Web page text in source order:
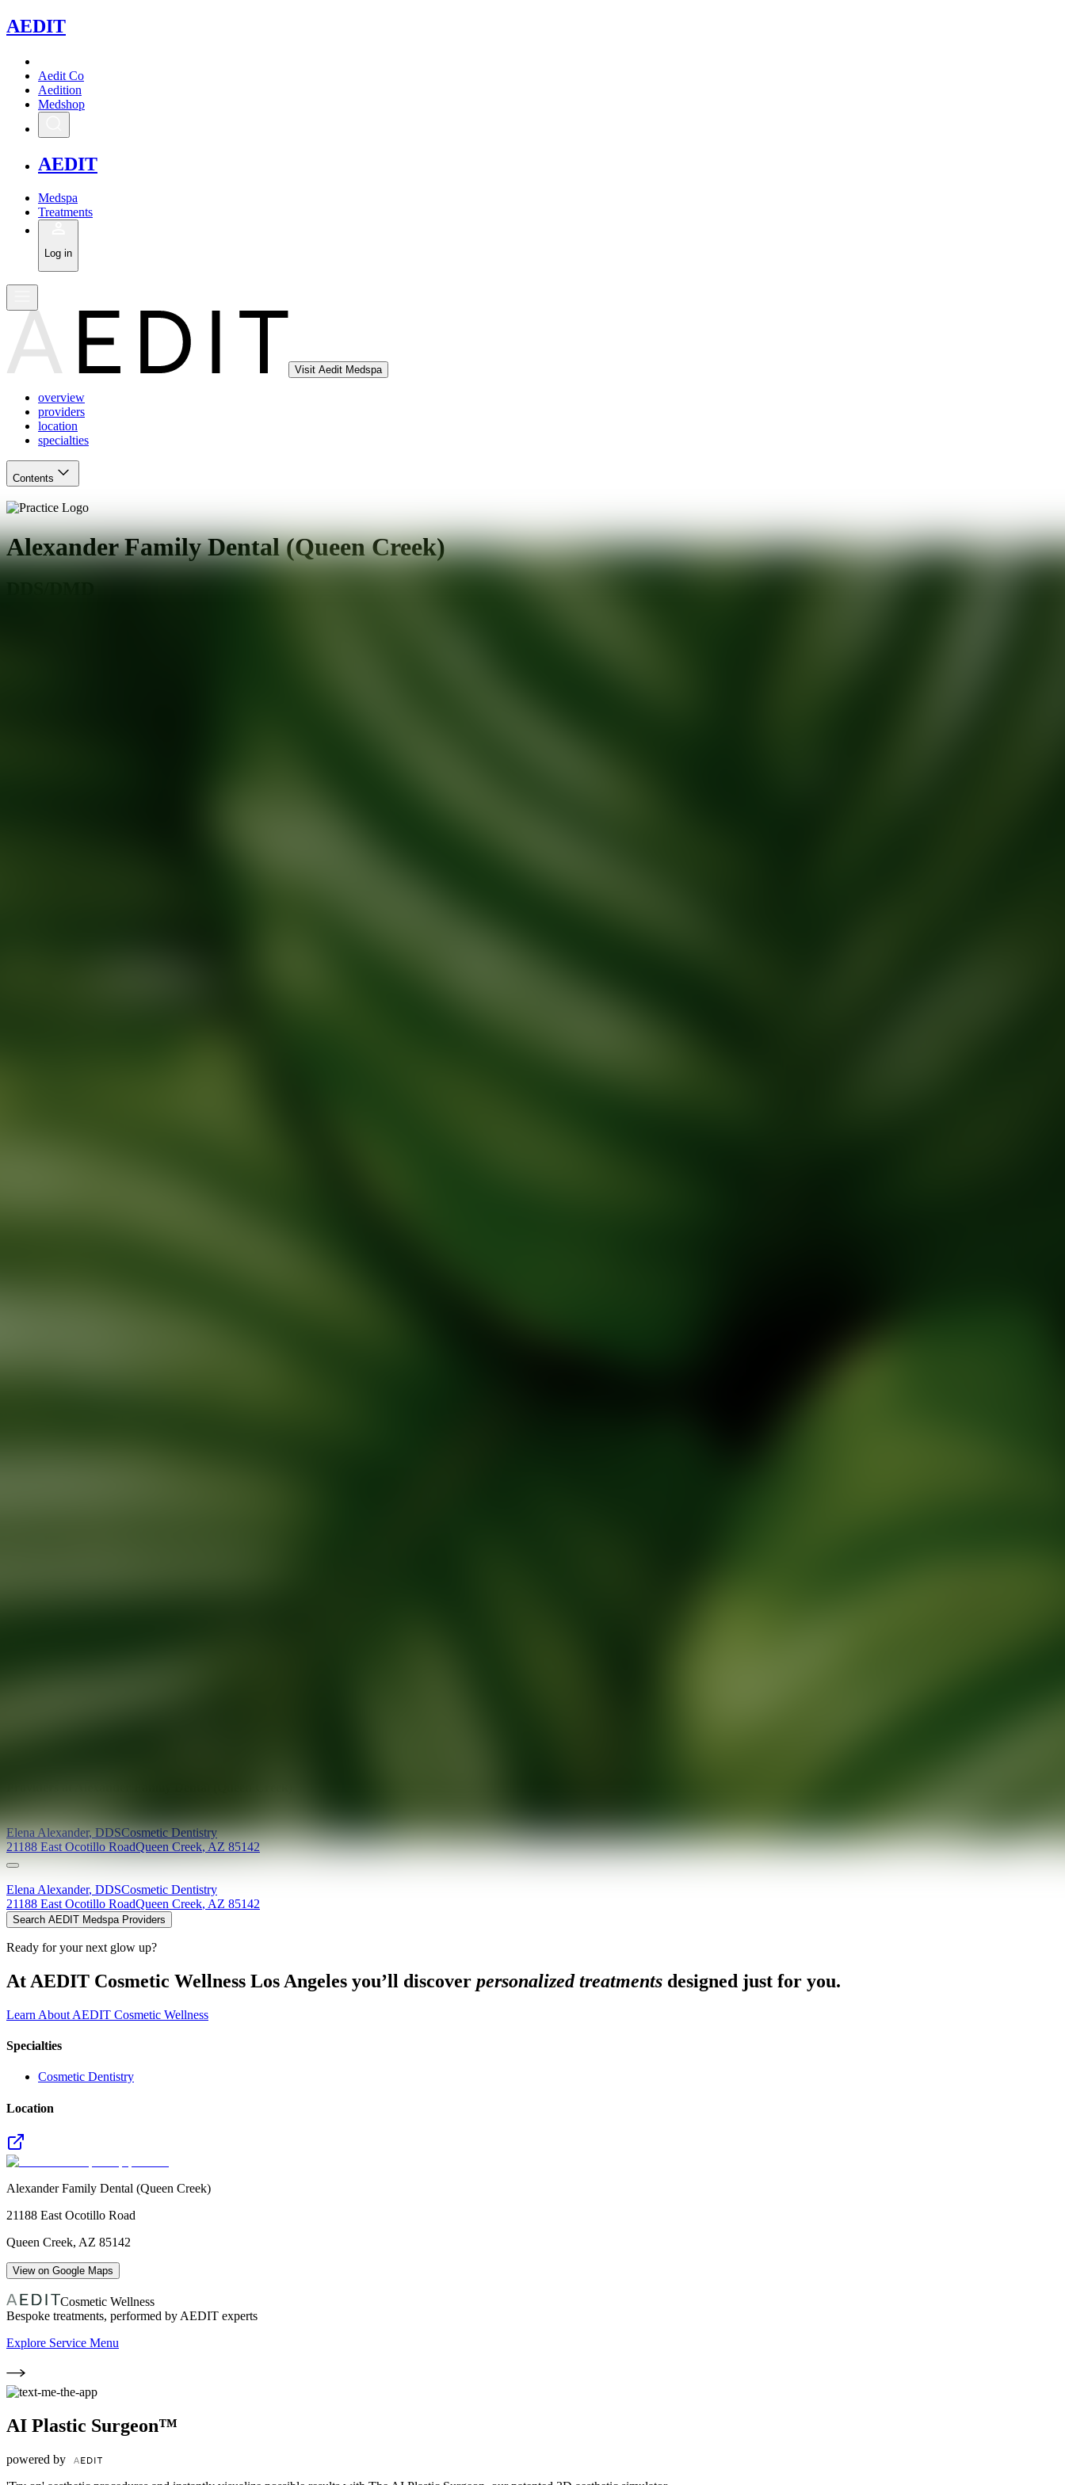
AEDIT
Aedit Co
Aedition
Medshop
AEDIT
Medspa
Treatments
Log in
Visit Aedit Medspa
overview
providers
location
specialties
Contents
Alexander Family Dental (Queen Creek)
ElenaAlexander,DDSCosmetic Dentistry
21188 East Ocotillo RoadQueen Creek,AZ 85142
Elena Alexander, DDSCosmetic Dentistry
21188 East Ocotillo RoadQueen Creek, AZ 85142
Search AEDIT Medspa Providers
Ready for your next glow up?
At AEDIT Cosmetic Wellness Los Angeles you’ll discover personalized treatments designed just for you.
Learn About AEDIT Cosmetic Wellness
Specialties
Cosmetic Dentistry
Location
Alexander Family Dental (Queen Creek)
21188 East Ocotillo Road
Queen Creek, AZ 85142
View on Google Maps
Cosmetic Wellness
Bespoke treatments, performed by AEDIT experts
Explore Service Menu
AI Plastic Surgeon™
powered by